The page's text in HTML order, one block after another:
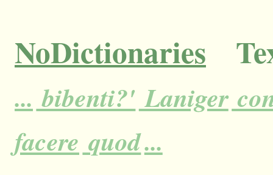
NoDictionaries
... bibenti?' Laniger
facere quod...